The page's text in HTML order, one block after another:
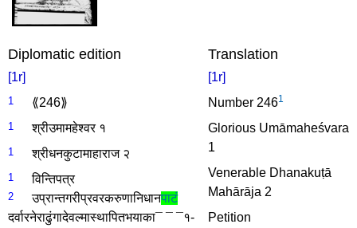
Diplomatic edition
[1r]
1 ⟪246⟫
1 श्री­उमामहेश्वर­ १
1 श्री­धनकुटामाहाराज­ २
1 विन्तिपत्र­
2 उप्रान्त­गरीप्रवर­करुणानिधान­पाटं­
दर्वार­नेरा­ढुंगा­देवल्मा­स्थापित­भयाका­¯ ¯ ¯१­
Translation
[1r]
Number 2461
Glorious Umāmaheśvara
1
Venerable Dhanakuṭā
Mahārāja 2
Petition